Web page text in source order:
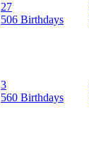
27
506 Birthdays
3
560 Birthdays